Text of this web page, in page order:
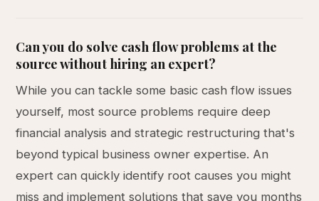
Can you do solve cash flow problems at the
source without hiring an expert?
While you can tackle some basic cash flow issues
yourself, most source problems require deep
financial analysis and strategic restructuring that's
beyond typical business owner expertise. An
expert can quickly identify root causes you might
miss and implement solutions that save you months